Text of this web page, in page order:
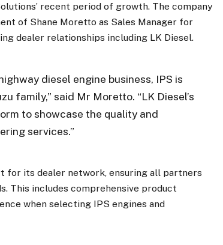
recent period of growth. The company
of Shane Moretto as Sales Manager for
dealer relationships including LK Diesel.
diesel engine business, IPS is
family,” said Mr Moretto. “LK Diesel’s
to showcase the quality and
services.”
for its dealer network, ensuring all partners
This includes comprehensive product
when selecting IPS engines and